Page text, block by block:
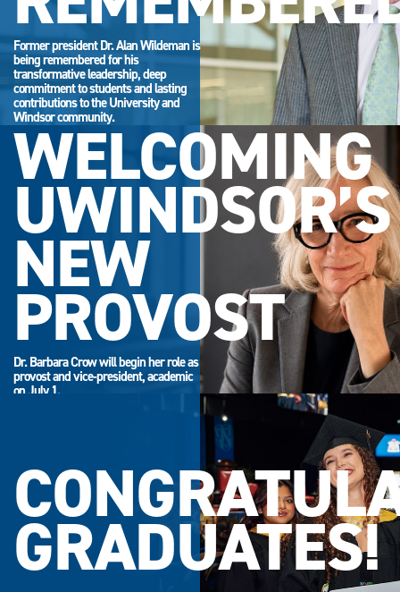
Former president Dr. Alan Wildeman is
being remembered for his
transformative leadership, deep
commitment to students and lasting
contributions to the University and
Windsor community.
WELCOMING
UWINDSOR’S
NEW
PROVOST
Dr. Barbara Crow will begin her role as
provost and vice-president, academic
on July 1.
GRADUATES!